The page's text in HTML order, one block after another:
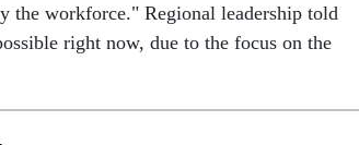
the workforce." Regional leadership told
right now, due to the focus on the